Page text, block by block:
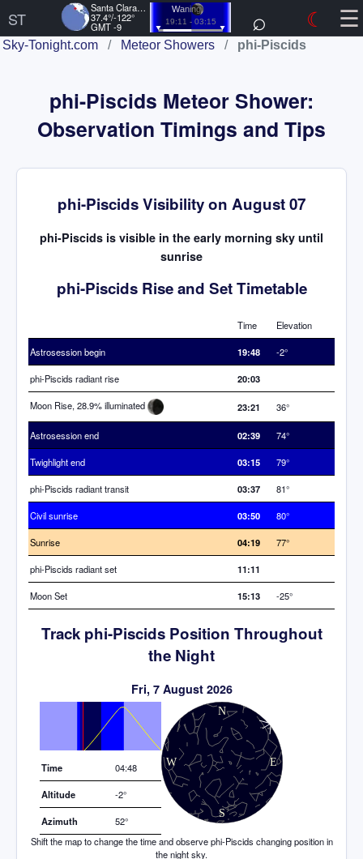
ST
Santa Clara, US
37.4°/-122°
GMT -9
Waning
19:11 - 03:15 ⌕ ☾ ☰
Sky-Tonight.com / Meteor Showers / phi-Piscids
phi-Piscids Meteor Shower:
Observation Timings and Tips
phi-Piscids Visibility on August 07
phi-Piscids is visible in the early morning sky until
sunrise
phi-Piscids Rise and Set Timetable
Time Elevation
Astrosession begin 19:48 -2°
phi-Piscids radiant rise 20:03
Moon Rise, 28.9% illuminated 23:21 36°
Astrosession end 02:39 74°
Twighlight end 03:15 79°
phi-Piscids radiant transit 03:37 81°
Civil sunrise 03:50 80°
Sunrise 04:19 77°
phi-Piscids radiant set 11:11
Moon Set 15:13 -25°
Track phi-Piscids Position Throughout
the Night
Fri, 7 August 2026
Elevation (degrees)
Time 04:48
Altitude -2°
Azimuth
52°
Shift the map to change the time and observe phi-Piscids changing position in
the night sky.